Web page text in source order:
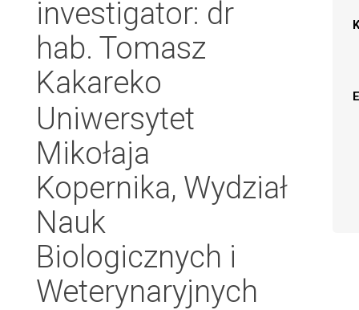
investigator: dr
hab. Tomasz
Kakareko
Uniwersytet
Mikołaja
Kopernika, Wydział
Nauk
Biologicznych i
Weterynaryjnych